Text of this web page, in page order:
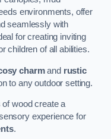
environments, offer
seamlessly with
for creating inviting
children of all abilities.
charmand rustic
to any outdoor setting.
wood create a
experience for
.